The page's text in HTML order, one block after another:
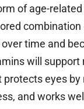
of age-
time and
will
eyes
and works